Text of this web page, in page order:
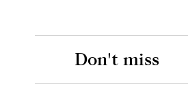
Don't miss